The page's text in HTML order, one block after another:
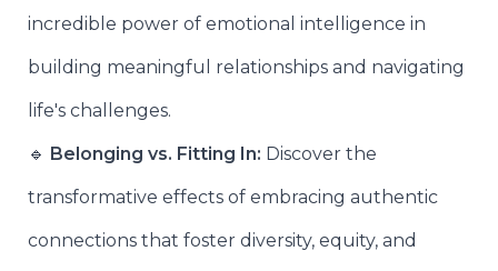
incredible power of emotional intelligence in
building meaningful relationships and navigating
life's challenges.
🔹 Belonging vs. Fitting In: Discover the
transformative effects of embracing authentic
connections that foster diversity, equity, and